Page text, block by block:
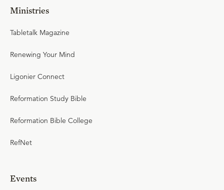
Ministries
Tabletalk Magazine
Renewing Your Mind
Ligonier Connect
Reformation Study Bible
Reformation Bible College
RefNet
Events